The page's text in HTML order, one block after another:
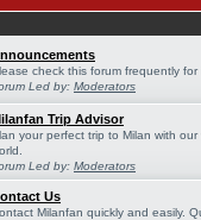
check this forum frequently
Led by: Moderators
Trip Advisor
your perfect trip to Milan with
Led by: Moderators
Us
Milanfan quickly and easily.